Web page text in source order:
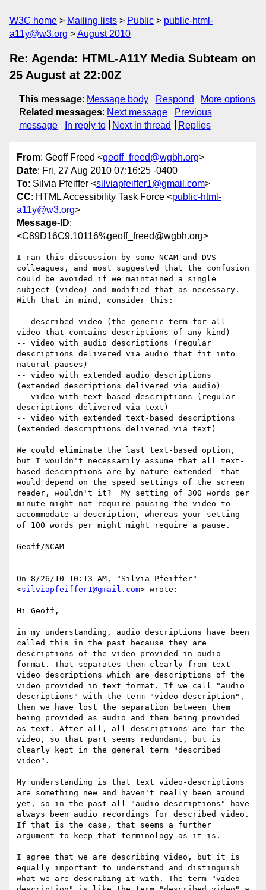
W3C home Mailing lists Public
public-html-
a11y@w3.org
August 2010
Re: Agenda: HTML-A11Y Media Subteam on
25 August at 22:00Z
This message: Message body Respond
More options
Related messages: Next message
Previous
message
In reply to Next in thread Replies
From: Geoff Freed <geoff_freed@wgbh.org>
Date: Fri, 27 Aug 2010 07:16:25 -0400
To: Silvia Pfeiffer <silviapfeiffer1@gmail.com>
CC: HTML Accessibility Task Force <public-html-
a11y@w3.org>
Message-ID:
<C89D16C9.10116%geoff_freed@wgbh.org>
I ran this discussion by some NCAM and DVS
colleagues, and most suggested that the confusion
could be avoided if we maintained a single
subject (video) and modified that as necessary.
With that in mind, consider this:
-- described video (the generic term for all
video that contains descriptions of any kind)
-- video with audio descriptions (regular
descriptions delivered via audio that fit into
natural pauses)
-- video with extended audio descriptions
(extended descriptions delivered via audio)
-- video with text-based descriptions (regular
descriptions delivered via text)
-- video with extended text-based descriptions
(extended descriptions delivered via text)
We could eliminate the last text-based option,
but I wouldn't necessarily assume that all text-
based descriptions are by nature extended- that
would depend on the speed settings of the screen
reader, wouldn't it?  My setting of 300 words per
minute might not require pausing the video to
accommodate a description, whereas your setting
of 100 words per might might require a pause.
Geoff/NCAM
On 8/26/10 10:13 AM, "Silvia Pfeiffer"
<silviapfeiffer1@gmail.com> wrote:
Hi Geoff,
in my understanding, audio descriptions have been
called this in the past because they are
descriptions of the video provided in audio
format. That separates them clearly from text
video descriptions which are descriptions of the
video provided in text format. If we call "audio
descriptions" with the term "video description",
then we have lost the separation between them
being provided as audio and them being provided
as text. After all, all descriptions are for the
video, so that part seems redundant, but is
clearly kept in the general term "described
video".
My understanding is that text video-descriptions
are something new and haven't really been around
yet, so in the past all "audio descriptions" have
always been audio recordings for described video.
If that is the case, that seems a further
argument to keep that terminology as it is.
I agree that we are describing video, but it is
equally important to understand and distinguish
what we are describing it with. The term "video